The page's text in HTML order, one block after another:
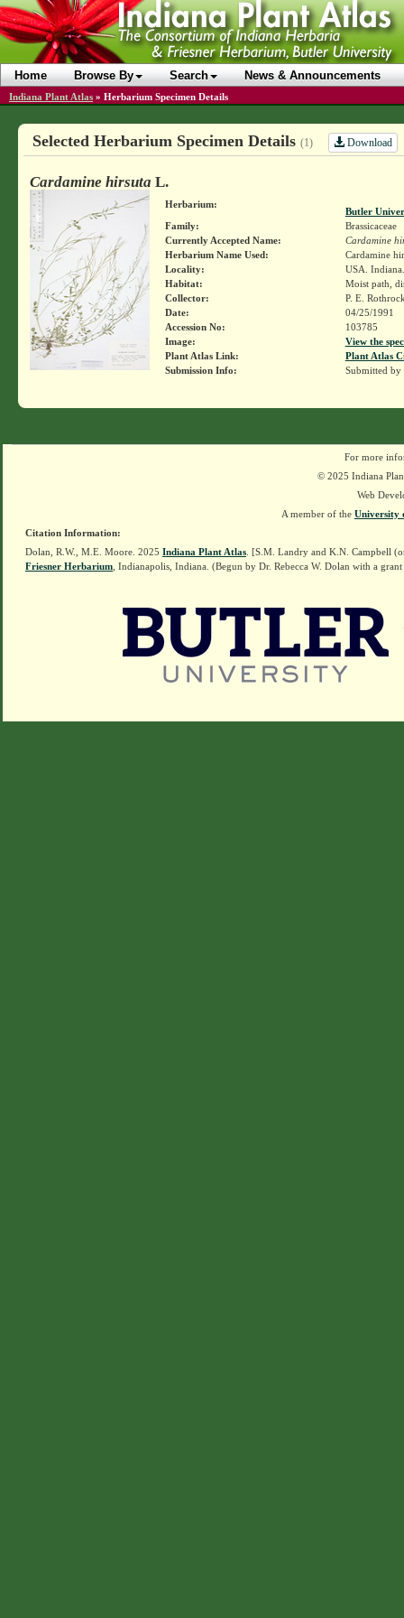
Home Browse By Search News & Announcements
Indiana Plant Atlas » Herbarium Specimen Details
Selected Herbarium Specimen Details (1) Download
Cardamine hirsuta L.
Herbarium:
Butler
Family:
Brassicaceae
Currently Accepted Name:
Cardamine
Herbarium Name Used:
Cardamine
Locality:
USA.
Habitat:
Moist path,
Collector:
P. E.
Date:
04/25/1991
Accession No:
103785
Image:
View the
Plant Atlas Link:
Plant Atlas
Submission Info:
Submitted by
For more
© 2025 Indiana
Web
A member of the University
Citation Information:
Dolan, R.W., M.E. Moore. 2025 Indiana Plant Atlas . [S.M. Landry and K.N. Campbell
Friesner Herbarium , Indianapolis, Indiana. (Begun by Dr. Rebecca W. Dolan with a